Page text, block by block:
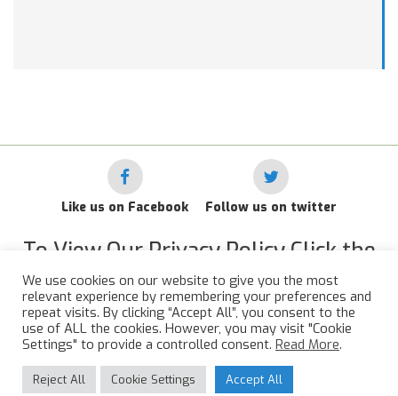
Like us on Facebook Follow us on twitter
To View Our Privacy Policy Click the
Link Below
RAF Administrative Apprentices Association Privacy Policy
© 2015 - 2026 RAFAAA. All Rights Reserved.
We use cookies on our website to give you the most
relevant experience by remembering your preferences and
repeat visits. By clicking “Accept All”, you consent to the
use of ALL the cookies. However, you may visit "Cookie
Settings" to provide a controlled consent. Read More.
Reject All Cookie Settings Accept All